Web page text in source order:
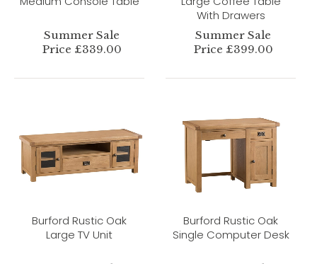
Summer Sale
Price £339.00
With Drawers
Summer Sale
Price £399.00
Burford Rustic Oak
Large TV Unit
Burford Rustic Oak
Single Computer Desk